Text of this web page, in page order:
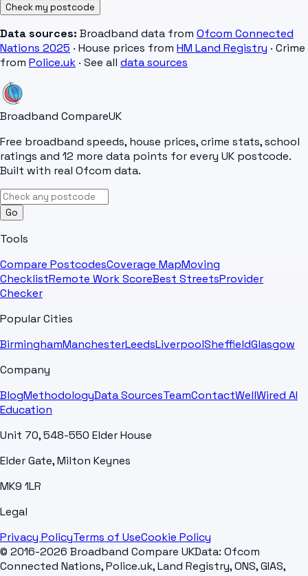
Check my postcode
Data sources: Broadband data from Ofcom Connected
Nations 2025 · House prices from HM Land Registry · Crime
from Police.uk · See all data sources
Broadband CompareUK
Free broadband speeds, house prices, crime stats, school
ratings and 12 more data points for every UK postcode.
Built with real Ofcom data.
Go
Tools
Compare PostcodesCoverage MapMoving
ChecklistRemote Work ScoreBest StreetsProvider
Checker
Popular Cities
BirminghamManchesterLeedsLiverpoolSheffieldGlasgow
Company
BlogMethodologyData SourcesTeamContactWellWired AI
Education
Unit 70, 548-550 Elder House
Elder Gate, Milton Keynes
MK9 1LR
Legal
Privacy PolicyTerms of UseCookie Policy
© 2016-2026 Broadband Compare UKData: Ofcom
Connected Nations, Police.uk, Land Registry, ONS, GIAS,